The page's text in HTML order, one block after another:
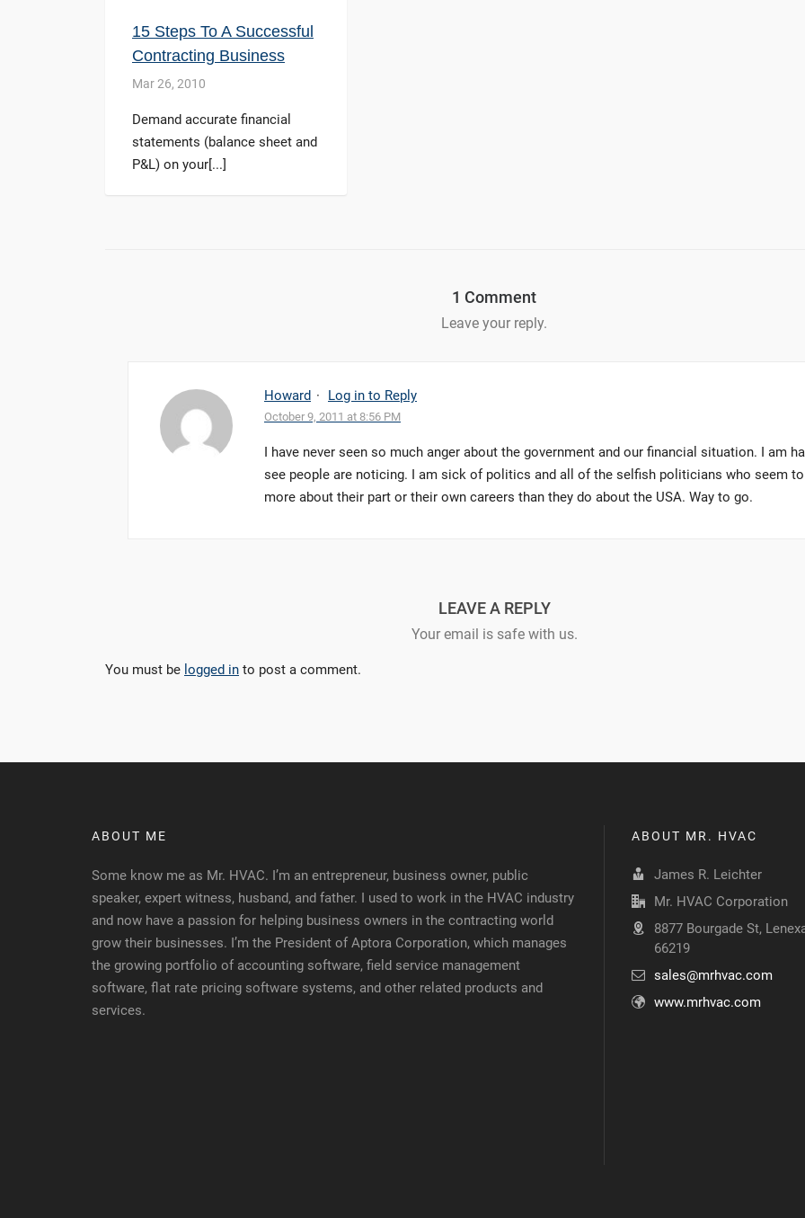
15 Steps To A Successful
Contracting Business
Mar 26, 2010
Demand accurate financial
statements (balance sheet and
P&L) on your[...]
1 Comment
Leave your reply.
Howard · Log in to Reply
October 9, 2011 at 8:56 PM
I have never seen so much anger about the government and our financial situation. I am
see people are noticing. I am sick of politics and all of the selfish politicians who seem
more about their part or their own careers than they do about the USA. Way to go.
LEAVE A REPLY
Your email is safe with us.
You must be logged in to post a comment.
ABOUT ME
Some know me as Mr. HVAC. I’m an entrepreneur, business owner, public
speaker, expert witness, husband, and father. I used to work in the HVAC industry
and now have a passion for helping business owners in the contracting world
grow their businesses. I’m the President of Aptora Corporation, which manages
the growing portfolio of accounting software, field service management
software, flat rate pricing software systems, and other related products and
services.
ABOUT MR. HVAC
James R. Leichter
Mr. HVAC Corporation
8877 Bourgade St,
66219
sales@mrhvac.com
www.mrhvac.com